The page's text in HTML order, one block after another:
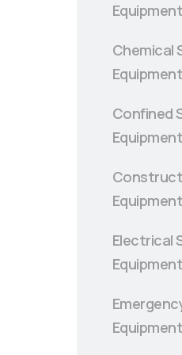
Chemical
Confined
Electrical